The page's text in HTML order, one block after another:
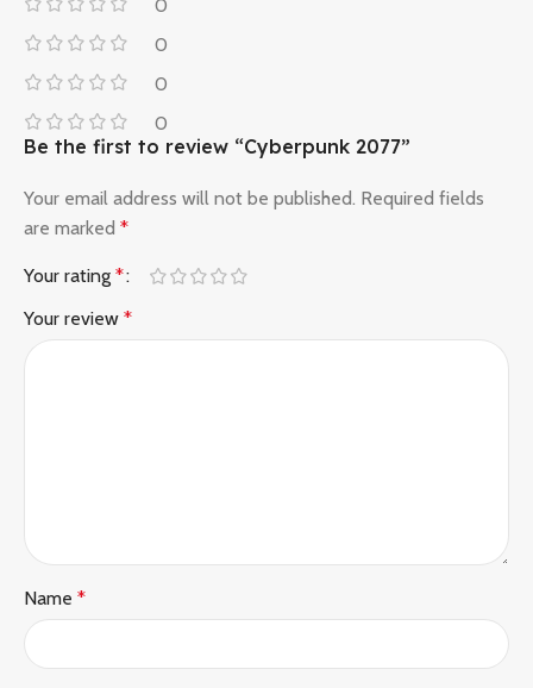
0
0
0
0
Be the first to review “Cyberpunk 2077”
Your email address will not be published. Required fields
are marked *
Your rating *
Your review *
Name *